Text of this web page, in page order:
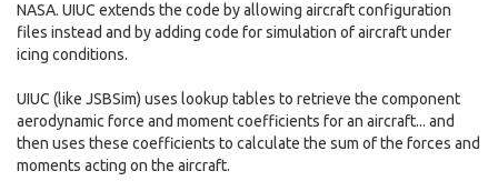
NASA. UIUC extends the code by allowing aircraft configuration
files instead and by adding code for simulation of aircraft under
icing conditions.
UIUC (like JSBSim) uses lookup tables to retrieve the component
aerodynamic force and moment coefficients for an aircraft... and
then uses these coefficients to calculate the sum of the forces and
moments acting on the aircraft.